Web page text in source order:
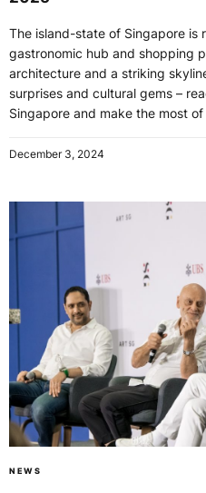
The island-state of Singapore is
gastronomic hub and shopping
architecture and a striking
surprises and cultural gems –
Singapore and make the most
December 3, 2024
NEWS